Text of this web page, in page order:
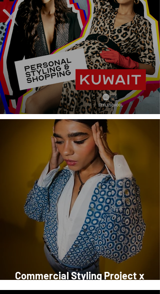
StyleSchool Launches in Kuwait!
Commercial Styling Project x
DalyDress, Dare & Premoda